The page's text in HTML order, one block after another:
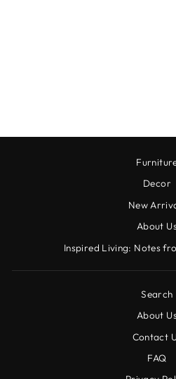
Decor
New
About
Inspired Living: Notes
Search
About
Contact
FAQ